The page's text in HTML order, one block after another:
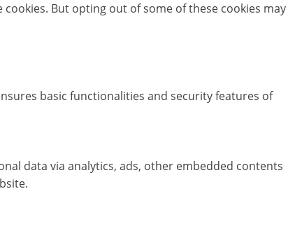
But opting out of some of these cookies may
basic functionalities and security features of
data via analytics, ads, other embedded contents